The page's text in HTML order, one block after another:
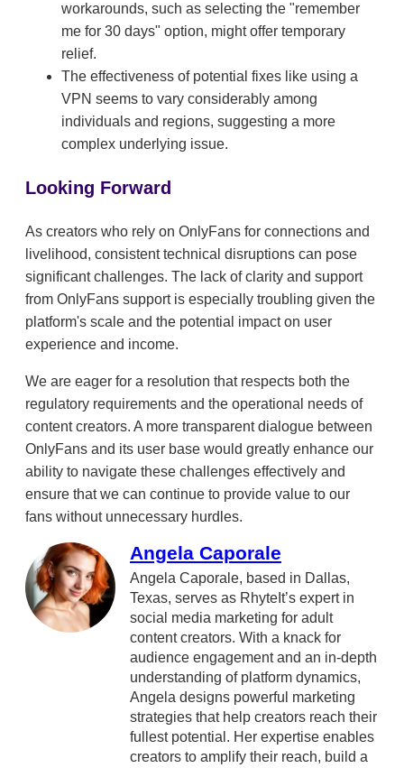
workarounds, such as selecting the "remember
me for 30 days" option, might offer temporary
relief.
The effectiveness of potential fixes like using a
VPN seems to vary considerably among
individuals and regions, suggesting a more
complex underlying issue.
Looking Forward
As creators who rely on OnlyFans for connections and
livelihood, consistent technical disruptions can pose
significant challenges. The lack of clarity and support
from OnlyFans support is especially troubling given the
platform's scale and the potential impact on user
experience and income.
We are eager for a resolution that respects both the
regulatory requirements and the operational needs of
content creators. A more transparent dialogue between
OnlyFans and its user base would greatly enhance our
ability to navigate these challenges effectively and
ensure that we can continue to provide value to our
fans without unnecessary hurdles.
Angela Caporale
Angela Caporale, based in Dallas,
Texas, serves as RhyteIt’s expert in
social media marketing for adult
content creators. With a knack for
audience engagement and an in-depth
understanding of platform dynamics,
Angela designs powerful marketing
strategies that help creators reach their
fullest potential. Her expertise enables
creators to amplify their reach, build a